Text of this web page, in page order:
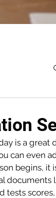
is a great
can even
begins, it
documents
tests